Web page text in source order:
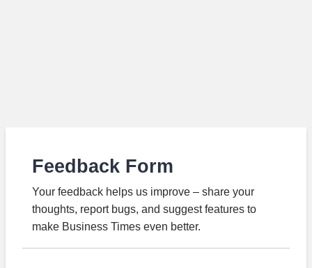
Feedback Form
Your feedback helps us improve – share your
thoughts, report bugs, and suggest features to
make Business Times even better.